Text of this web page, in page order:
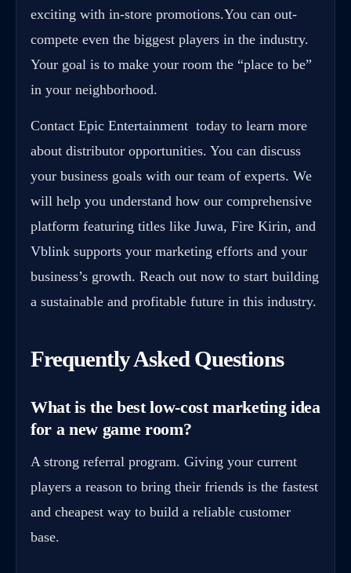
exciting with in-store promotions.You can out-
compete even the biggest players in the industry.
Your goal is to make your room the “place to be”
in your neighborhood.
Contact Epic Entertainment today to learn more
about distributor opportunities. You can discuss
your business goals with our team of experts. We
will help you understand how our comprehensive
platform featuring titles like Juwa, Fire Kirin, and
Vblink supports your marketing efforts and your
business’s growth. Reach out now to start building
a sustainable and profitable future in this industry.
Frequently Asked Questions
What is the best low-cost marketing idea
for a new game room?
A strong referral program. Giving your current
players a reason to bring their friends is the fastest
and cheapest way to build a reliable customer
base.